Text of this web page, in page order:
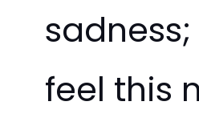
feel this